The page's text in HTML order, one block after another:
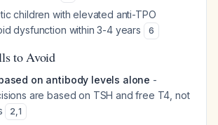
children with elevated anti-TPO
dysfunction within 3-4 years
6
to Avoid
on antibody levels alone -
are based on TSH and free T4, not
2,1